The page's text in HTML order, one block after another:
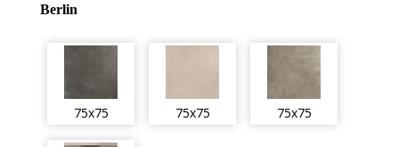
Berlin
75x75 75x75 75x75